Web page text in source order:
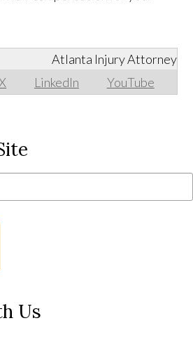
LinkedIn YouTube
Atlanta Injury Attorney
Us